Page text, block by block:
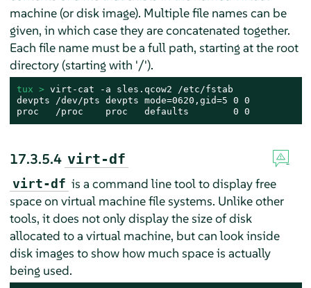
machine (or disk image). Multiple file names can be
given, in which case they are concatenated together.
Each file name must be a full path, starting at the root
directory (starting with '/').
tux > virt-cat -a sles.qcow2 /etc/fstab
devpts /dev/pts devpts mode=0620,gid=5 0 0
proc   /proc    proc   defaults        0 0
17.3.5.4 virt-df
virt-df is a command line tool to display free
space on virtual machine file systems. Unlike other
tools, it does not only display the size of disk
allocated to a virtual machine, but can look inside
disk images to show how much space is actually
being used.